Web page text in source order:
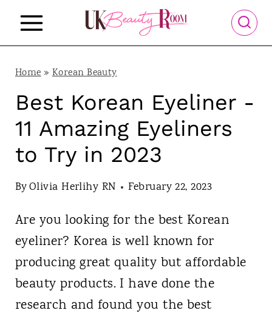
i
Home»Korean Beauty
Best Korean Eyeliner -
11 Amazing Eyeliners
to Try in 2023
ByOlivia Herlihy RN February 22, 2023
Are you looking for the best Korean
eyeliner? Korea is well known for
producing great quality but affordable
beauty products. I have done the
research and found you the best